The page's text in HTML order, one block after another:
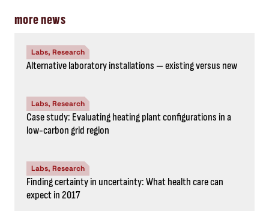
more news
Labs, Research
Alternative laboratory installations — existing versus new
Labs, Research
Case study: Evaluating heating plant configurations in a
low-carbon grid region
Labs, Research
Finding certainty in uncertainty: What health care can
expect in 2017